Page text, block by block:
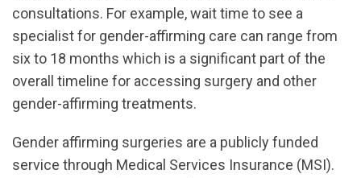
consultations. For example, wait time to see a
specialist for gender-affirming care can range from
six to 18 months which is a significant part of the
overall timeline for accessing surgery and other
gender-affirming treatments.
Gender affirming surgeries are a publicly funded
service through Medical Services Insurance (MSI).